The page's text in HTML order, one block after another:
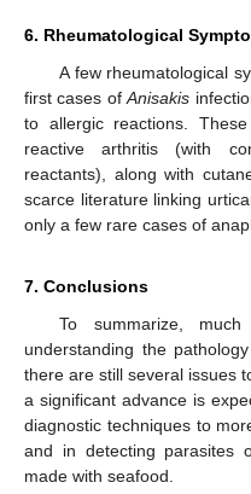
6. Rheumatological
A few rheumatological
first cases ofAnisakis
to allergic reactions.
reactive arthritis (with
reactants), along with
scarce literature linking
only a few rare cases of
7. Conclusions
To summarize,
understanding the
there are still several issues
a significant advance is
diagnostic techniques to
and in detecting parasites
made with seafood.